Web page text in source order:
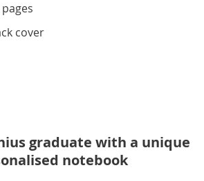
cover
graduate with a unique
notebook